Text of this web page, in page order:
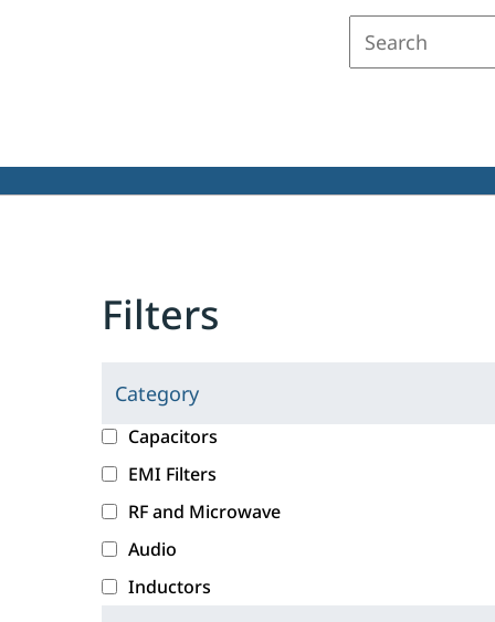
Filters
Category
C
l
i
c
k
i
g
c
a
e
g
o
r
Capacitors
EMI Filters
RF and Microwave
Audio
Inductors